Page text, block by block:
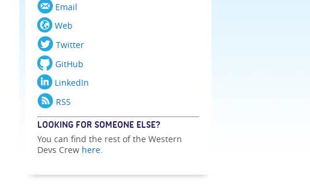
Email
Web
Twitter
GitHub
LinkedIn
RSS
LOOKING FOR SOMEONE ELSE?
You can find the rest of the Western
Devs Crew here.